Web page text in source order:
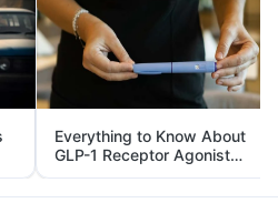
Everything to Know About
GLP-1 Receptor Agonist
and Its Role in Weight
Management